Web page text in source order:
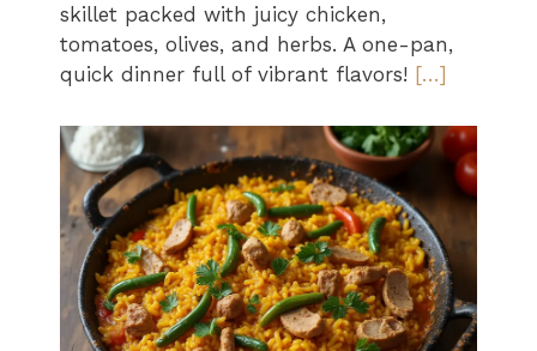
skillet packed with juicy chicken,
tomatoes, olives, and herbs. A one-pan,
quick dinner full of vibrant flavors! […]